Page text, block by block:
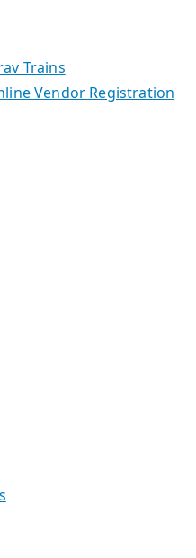
Trains
Vendor Registration